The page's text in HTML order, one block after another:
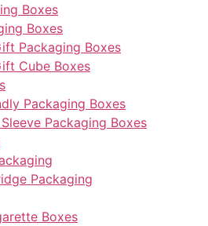
Boxes
Boxes
Packaging Boxes
Cube Boxes
Packaging Boxes
Packaging Boxes
Packaging
Boxes